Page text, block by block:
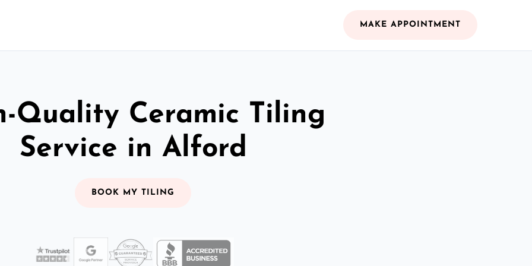
MAKE APPOINTMENT
Quality Ceramic Tiling
Service in Alford
BOOK MY TILING